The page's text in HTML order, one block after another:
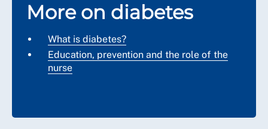
More on diabetes
What is diabetes?
Education, prevention and the role of the
nurse